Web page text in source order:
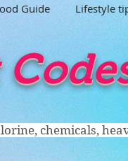
chemicals,
Guide Lifestyle